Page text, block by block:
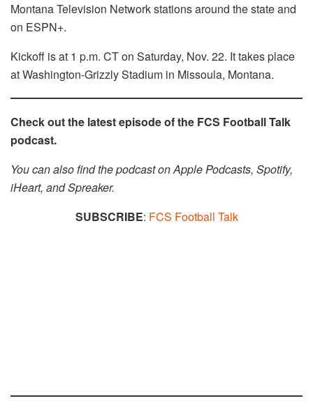
Montana Television Network stations around the state and
on ESPN+.
Kickoff is at 1 p.m. CT on Saturday, Nov. 22. It takes place
at Washington-Grizzly Stadium in Missoula, Montana.
Check out the latest episode of the FCS Football Talk
podcast.
You can also find the podcast on Apple Podcasts, Spotify,
iHeart, and Spreaker.​​
SUBSCRIBE: FCS Football Talk